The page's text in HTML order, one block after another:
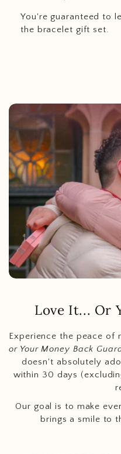
You're guaranteed to
the bracelet gift set.
Love It... Or
Experience the peace of
or Your Money Back
doesn't absolutely
within 30 days
Our goal is to make
brings a smile to